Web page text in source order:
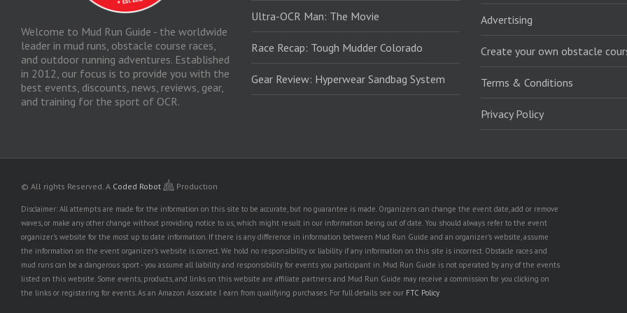
Welcome to Mud Run Guide - the worldwide
leader in mud runs, obstacle course races,
and outdoor running adventures. Established
in 2012, our focus is to provide you with the
best events, discounts, news, reviews, gear,
and training for the sport of OCR.
Ultra-OCR Man: The Movie
Race Recap: Tough Mudder Colorado
Gear Review: Hyperwear Sandbag System
Advertising
Create your own obstacle
Terms & Conditions
Privacy Policy
© All rights Reserved. A Coded Robot Production
Disclaimer: All attempts are made for the information on this site to be accurate, but no guarantee is made. Organizers can change the event date, add or remove
waves, or make any other change without providing notice to us, which might result in our information being out of date. You should always refer to the event
organizer's website for the most up to date information. If there is any difference in information between Mud Run Guide and an organizer's website, assume
the information on the event organizer's website is correct. We hold no responsibility or liability if any information on this site is incorrect. Obstacle races and
mud runs can be a dangerous sport - you assume all liability and responsibility for events you participant in. Mud Run Guide is not operated by any of the events
listed on this website. Some events, products, and links on this website are affiliate partners and Mud Run Guide may receive a commission for you clicking on
the links or registering for events. As an Amazon Associate I earn from qualifying purchases. For full details see our FTC Policy